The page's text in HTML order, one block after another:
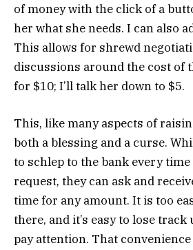
of money with the click of a
her what she needs. I can also
This allows for shrewd
discussions around the cost of
for $10; I’ll talk her down to $5.
This, like many aspects of
both a blessing and a curse.
to schlep to the bank every
request, they can ask and
time for any amount. It is too
there, and it’s easy to lose
pay attention. That